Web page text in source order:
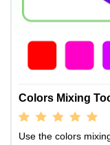
Colors Mixing
Use the colors